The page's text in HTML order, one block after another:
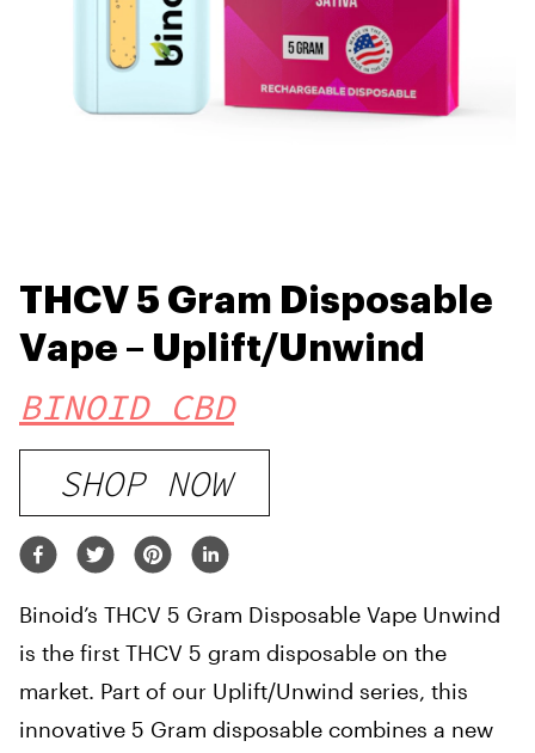
THCV 5 Gram Disposable
Vape – Uplift/Unwind
BINOID CBD
SHOP NOW
Binoid’s THCV 5 Gram Disposable Vape Unwind
is the first THCV 5 gram disposable on the
market. Part of our Uplift/Unwind series, this
innovative 5 Gram disposable combines a new